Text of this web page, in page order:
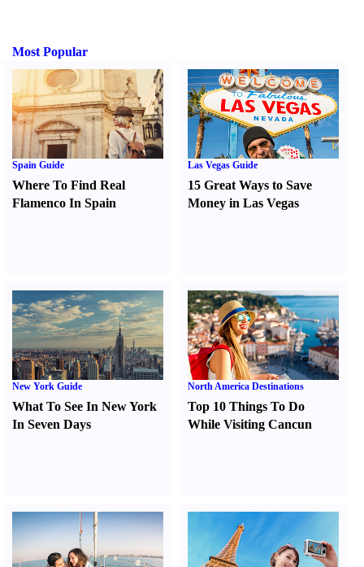
Most Popular
Spain Guide
Where To Find Real
Flamenco In Spain
Las Vegas Guide
15 Great Ways to Save
Money in Las Vegas
New York Guide
What To See In New York
In Seven Days
North America Destinations
Top 10 Things To Do
While Visiting Cancun